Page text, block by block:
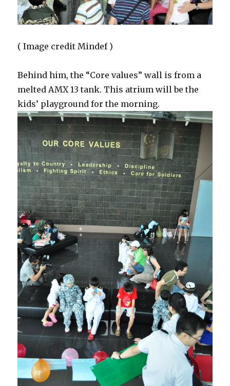
( Image credit Mindef )
Behind him, the “Core values” wall is from a
melted AMX 13 tank. This atrium will be the
kids’ playground for the morning.